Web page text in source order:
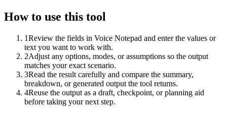
How to use this tool
1Review the fields in Voice Notepad and enter the values or
text you want to work with.
2Adjust any options, modes, or assumptions so the output
matches your exact scenario.
3Read the result carefully and compare the summary,
breakdown, or generated output the tool returns.
4Reuse the output as a draft, checkpoint, or planning aid
before taking your next step.